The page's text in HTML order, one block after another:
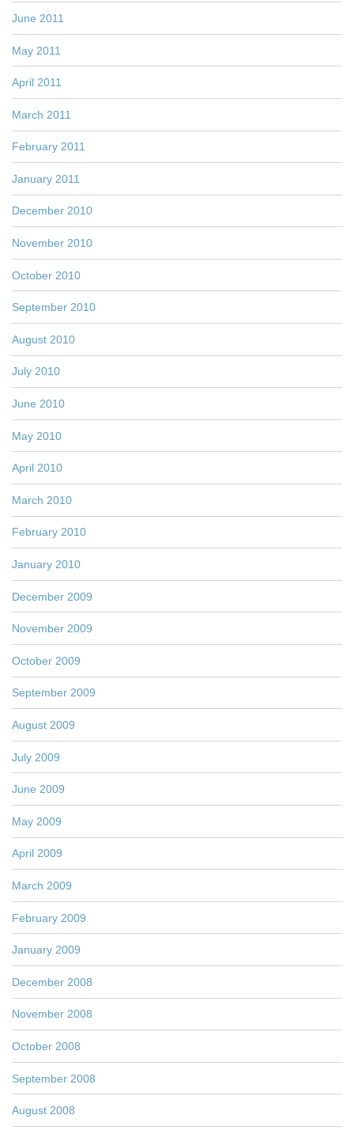
June 2011
May 2011
April 2011
March 2011
February 2011
January 2011
December 2010
November 2010
October 2010
September 2010
August 2010
July 2010
June 2010
May 2010
April 2010
March 2010
February 2010
January 2010
December 2009
November 2009
October 2009
September 2009
August 2009
July 2009
June 2009
May 2009
April 2009
March 2009
February 2009
January 2009
December 2008
November 2008
October 2008
September 2008
August 2008